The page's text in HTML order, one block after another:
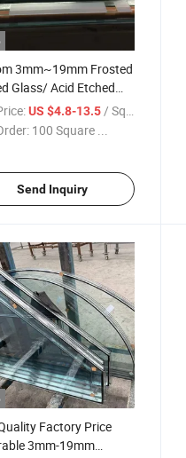
3mm~19mm Frosted
Glass/ Acid Etched
Tempered Glass
Printed Frost Glass for
and Private Areas
US $4.8-13.5/ Square Meter
100 Square ...
Send Inquiry
Factory Price
3mm-19mm